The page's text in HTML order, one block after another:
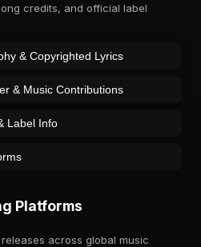
credits, and official label
& Copyrighted Lyrics
& Music Contributions
Label Info
Platforms
across global music